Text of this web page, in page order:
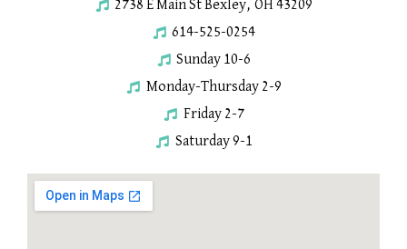
2738 E Main St Bexley, OH 43209
614-525-0254
Sunday 10-6
Monday-Thursday 2-9
Friday 2-7
Saturday 9-1